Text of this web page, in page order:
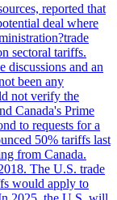
reported that
deal where
sectoral tariffs.
discussions and an
been any
not verify the
Canada's Prime
to requests for a
50% tariffs last
from Canada.
The U.S. trade
would apply to